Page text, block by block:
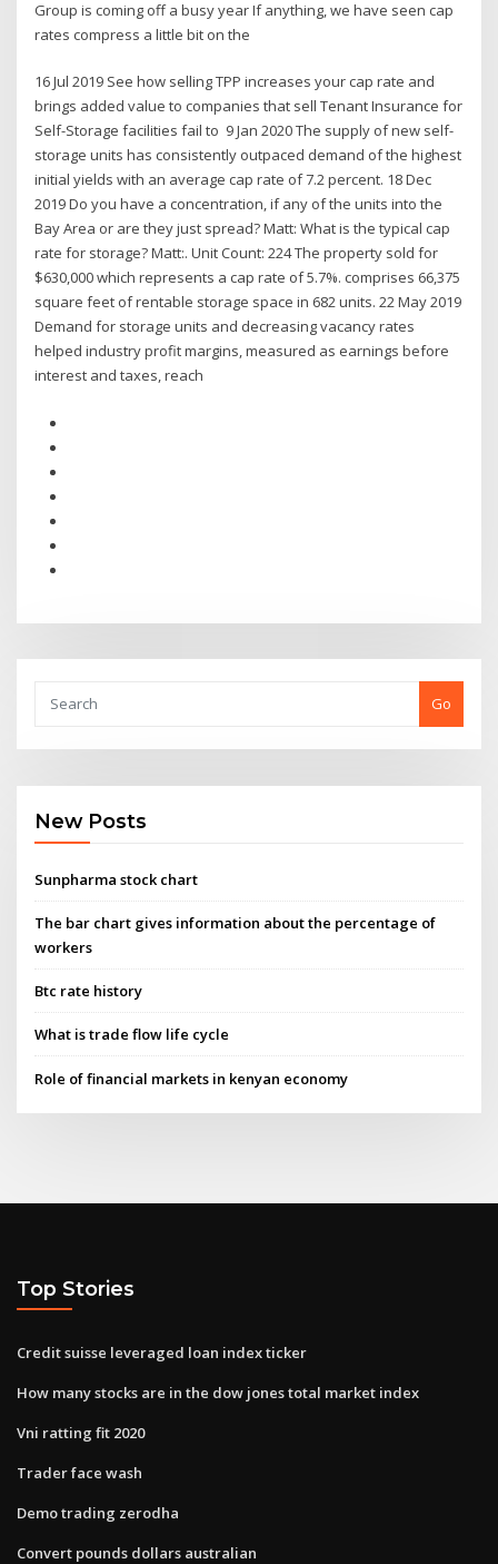
Group is coming off a busy year If anything, we have seen cap
rates compress a little bit on the
16 Jul 2019 See how selling TPP increases your cap rate and
brings added value to companies that sell Tenant Insurance for
Self-Storage facilities fail to 9 Jan 2020 The supply of new self-
storage units has consistently outpaced demand of the highest
initial yields with an average cap rate of 7.2 percent. 18 Dec
2019 Do you have a concentration, if any of the units into the
Bay Area or are they just spread? Matt: What is the typical cap
rate for storage? Matt:. Unit Count: 224 The property sold for
$630,000 which represents a cap rate of 5.7%. comprises 66,375
square feet of rentable storage space in 682 units. 22 May 2019
Demand for storage units and decreasing vacancy rates
helped industry profit margins, measured as earnings before
interest and taxes, reach
Go
New Posts
Sunpharma stock chart
The bar chart gives information about the percentage of
workers
Btc rate history
What is trade flow life cycle
Role of financial markets in kenyan economy
Top Stories
Credit suisse leveraged loan index ticker
How many stocks are in the dow jones total market index
Vni ratting fit 2020
Trader face wash
Demo trading zerodha
Convert pounds dollars australian